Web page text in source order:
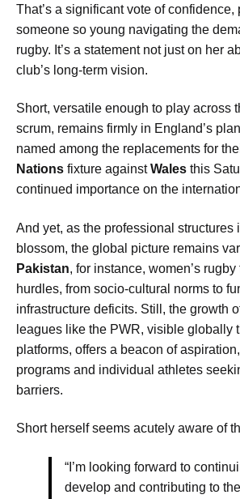
That’s a significant vote of confidence,
someone so young navigating the
rugby. It’s a statement not just on her
club’s long-term vision.
Short, versatile enough to play across
scrum, remains firmly in England’s
named among the replacements for
Nations fixture againstWales this
continued importance on the
And yet, as the professional structures
blossom, the global picture remains
Pakistan, for instance, women’s
hurdles, from socio-cultural norms to
infrastructure deficits. Still, the growth
leagues like the PWR, visible globally
platforms, offers a beacon of
programs and individual athletes
barriers.
Short herself seems acutely aware of
“I’m looking forward to
develop and contributing to